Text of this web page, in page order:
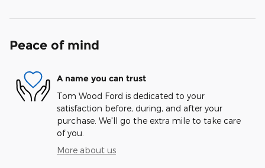
Peace of mind
A name you can trust
Tom Wood Ford is dedicated to your
satisfaction before, during, and after your
purchase. We'll go the extra mile to take care
of you.
More about us